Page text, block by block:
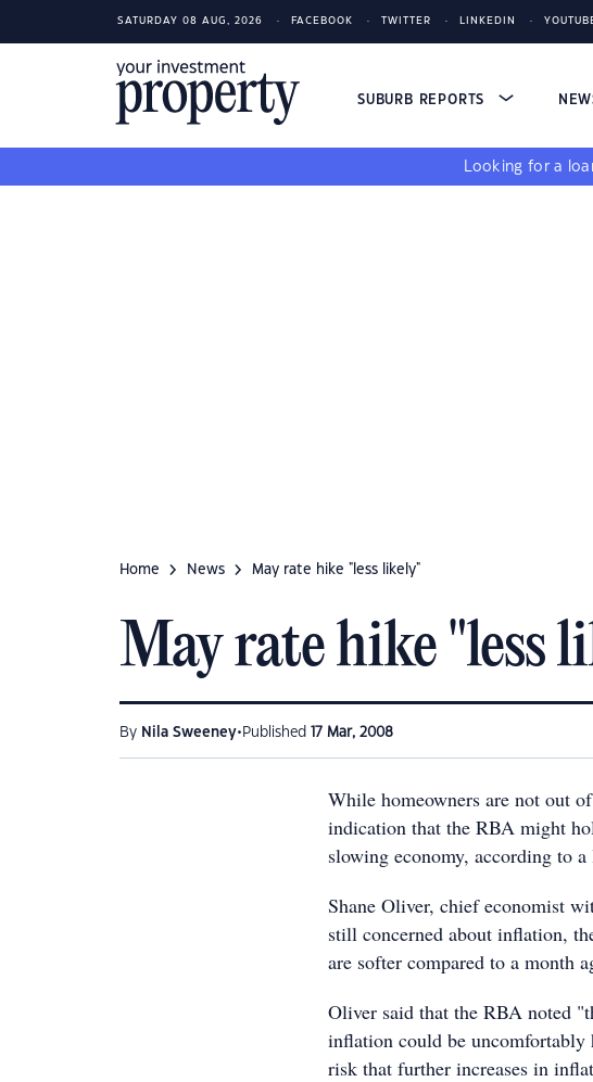
SATURDAY 08 AUG, 2026 FACEBOOK TWITTER LINKEDIN
SUBURB REPORTS
Looking for a
Home News May rate hike "less likely"
May rate hike "less
By Nila Sweeney• Published 17 Mar, 2008
While homeowners are not out
indication that the RBA might
slowing economy, according to a
Shane Oliver, chief economist
still concerned about inflation,
are softer compared to a month
Oliver said that the RBA noted
inflation could be
risk that further increases in